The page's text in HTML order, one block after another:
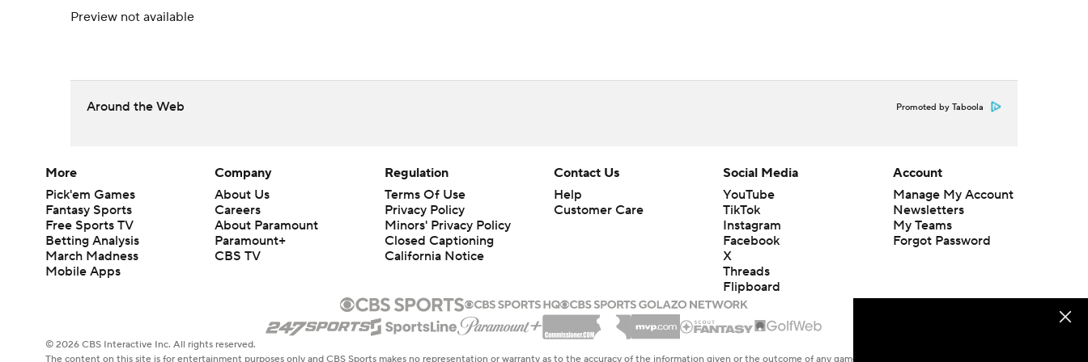
Preview not available
Around the Web Promoted by Taboola
More
Pick'em Games
Fantasy Sports
Free Sports TV
Betting Analysis
March Madness
Mobile Apps
Company
About Us
Careers
About Paramount
Paramount+
CBS TV
Regulation
Terms Of Use
Privacy Policy
Minors' Privacy Policy
Closed Captioning
California Notice
Contact Us
Help
Customer Care
Social Media
YouTube
TikTok
Instagram
Facebook
X
Threads
Flipboard
Account
Manage My Account
Newsletters
My Teams
Forgot Password
© 2026 CBS Interactive Inc. All rights reserved.
The content on this site is for entertainment purposes only and CBS Sports makes no representation or warranty as to the accuracy of the information given or the outcome of any game or event. Odds and lines subject to